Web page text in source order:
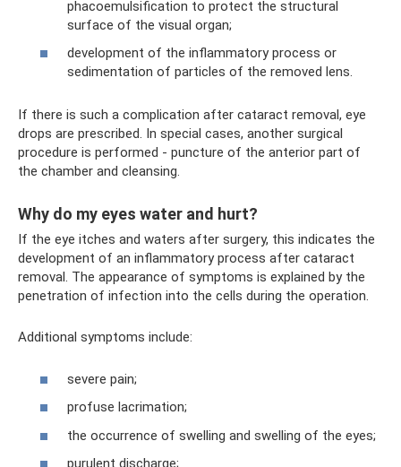
phacoemulsification to protect the structural
surface of the visual organ;
development of the inflammatory process or
sedimentation of particles of the removed lens.
If there is such a complication after cataract removal, eye
drops are prescribed. In special cases, another surgical
procedure is performed - puncture of the anterior part of
the chamber and cleansing.
Why do my eyes water and hurt?
If the eye itches and waters after surgery, this indicates the
development of an inflammatory process after cataract
removal. The appearance of symptoms is explained by the
penetration of infection into the cells during the operation.
Additional symptoms include:
severe pain;
profuse lacrimation;
the occurrence of swelling and swelling of the eyes;
purulent discharge;